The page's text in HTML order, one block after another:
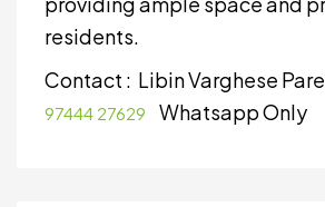
residents.
Contact : Libin Varghese
97444 27629
Whatsapp Only